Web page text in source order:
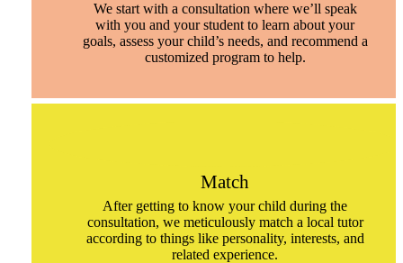
We start with a consultation where we’ll speak
with you and your student to learn about your
goals, assess your child’s needs, and recommend a
customized program to help.
Match
After getting to know your child during the
consultation, we meticulously match a local tutor
according to things like personality, interests, and
related experience.